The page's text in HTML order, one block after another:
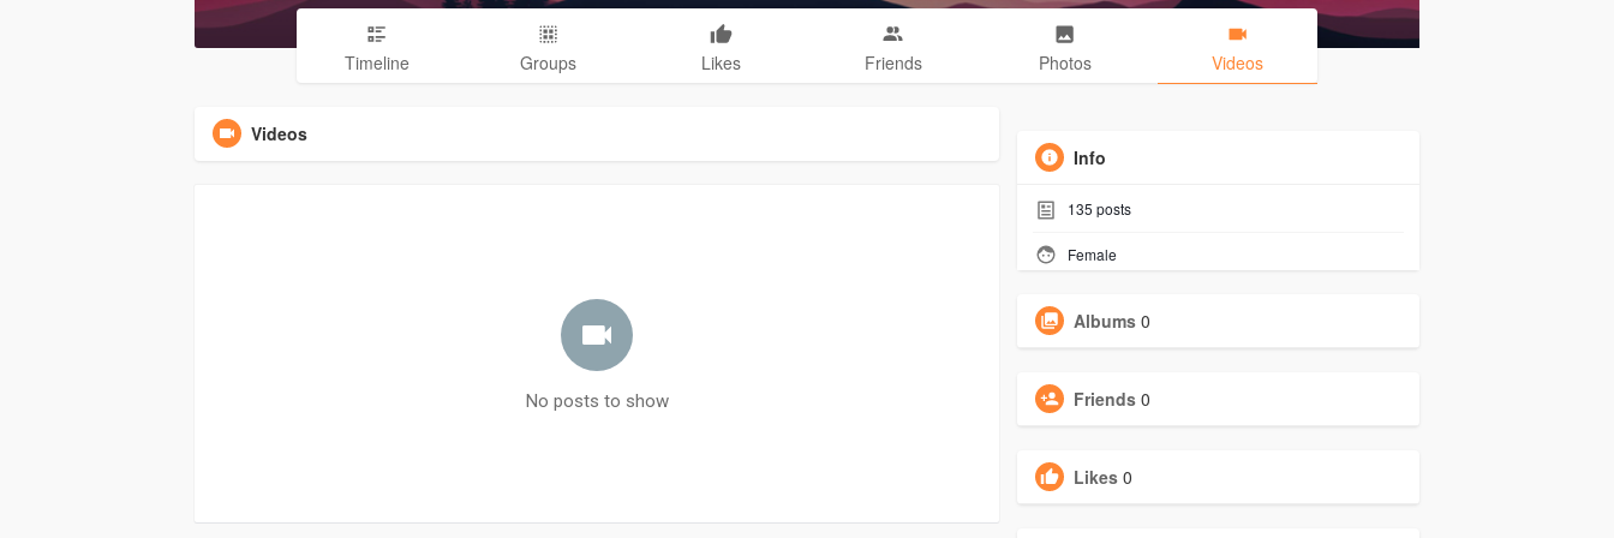
Timeline Groups Likes Friends Photos Videos
Videos
No posts to show
Info
135 posts
Female
Albums 0
Friends 0
Likes 0